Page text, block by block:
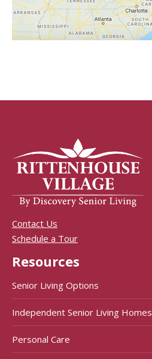
Contact Us
Schedule a Tour
Resources
Senior Living Options
Independent Senior Living Homes
Personal Care